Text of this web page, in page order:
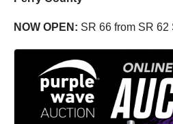
NOW OPEN: SR 66 from SR